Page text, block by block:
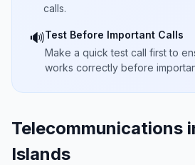
calls.
🔊Test Before Important Calls
Make a quick test call first to
works correctly before
Telecommunications
Islands